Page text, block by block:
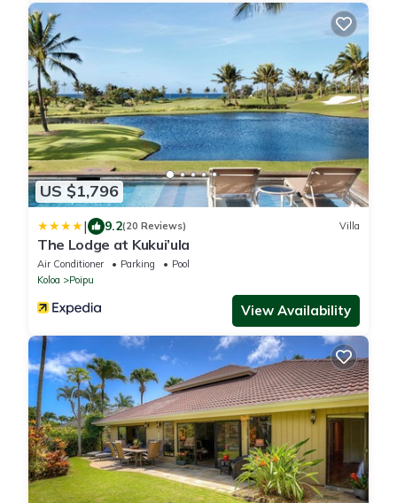
US $1,796
| 9.2(20 Reviews) Villa
The Lodge at Kukui’ula
Air Conditioner Parking
Pool
Koloa
Poipu
View Availability